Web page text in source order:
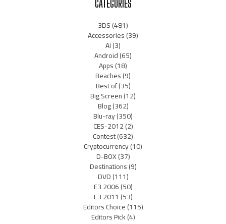
CATEGORIES
3DS(481)
Accessories(39)
AI(3)
Android(65)
Apps(18)
Beaches(9)
Best of(35)
Big Screen(12)
Blog(362)
Blu-ray(350)
CES-2012(2)
Contest(632)
Cryptocurrency(10)
D-BOX(37)
Destinations(9)
DVD(111)
E3 2006(50)
E3 2011 (53)
Editors Choice(115)
Editors Pick(4)